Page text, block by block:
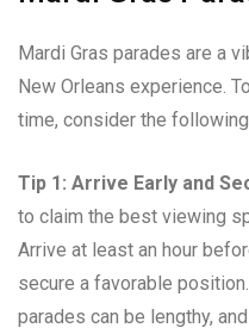
Mardi Gras parades are a
New Orleans experience.
time, consider the
Tip 1: Arrive Early and
to claim the best viewing
Arrive at least an hour
secure a favorable position.
parades can be lengthy,